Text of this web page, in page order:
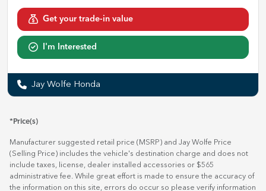
Get your trade-in value
I'm Interested
Jay Wolfe Honda
*Price(s)
Manufacturer suggested retail price (MSRP) and Jay Wolfe Price
(Selling Price) includes the vehicle's destination charge and does not
include taxes, license, dealer installed accessories or $565
administrative fee. While great effort is made to ensure the accuracy of
the information on this site, errors do occur so please verify information